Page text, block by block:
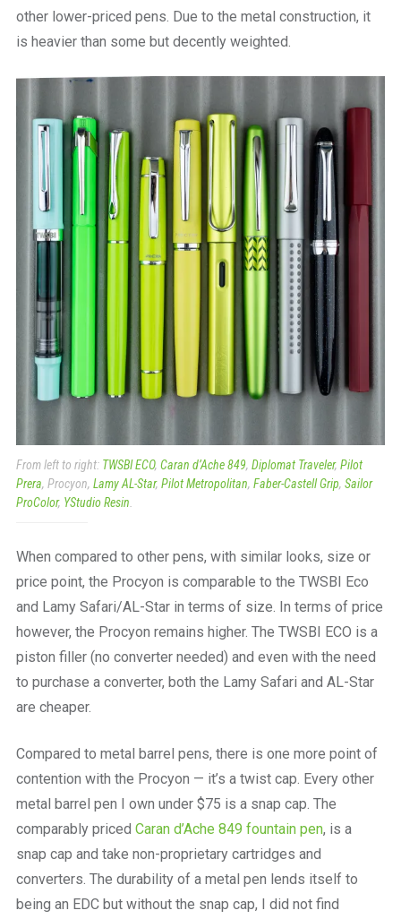
other lower-priced pens. Due to the metal construction, it
is heavier than some but decently weighted.
From left to right: TWSBI ECO, Caran d’Ache 849, Diplomat Traveler, Pilot
Prera, Procyon, Lamy AL-Star, Pilot Metropolitan, Faber-Castell Grip, Sailor
ProColor, YStudio Resin.
When compared to other pens, with similar looks, size or
price point, the Procyon is comparable to the TWSBI Eco
and Lamy Safari/AL-Star in terms of size. In terms of price
however, the Procyon remains higher. The TWSBI ECO is a
piston filler (no converter needed) and even with the need
to purchase a converter, both the Lamy Safari and AL-Star
are cheaper.
Compared to metal barrel pens, there is one more point of
contention with the Procyon — it’s a twist cap. Every other
metal barrel pen I own under $75 is a snap cap. The
comparably priced Caran d’Ache 849 fountain pen, is a
snap cap and take non-proprietary cartridges and
converters. The durability of a metal pen lends itself to
being an EDC but without the snap cap, I did not find